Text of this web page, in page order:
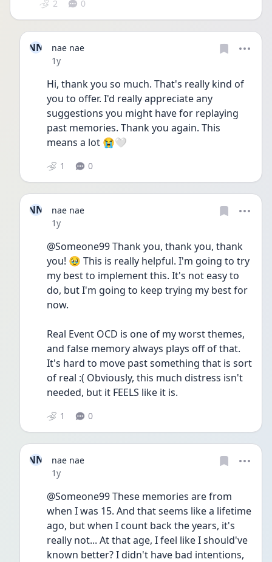
2 0
NN
nae nae
Date posted
1y
Hi, thank you so much. That's really kind of
you to offer. I'd really appreciate any
suggestions you might have for replaying
past memories. Thank you again. This
means a lot 😭🤍
1 0
NN
nae nae
Date posted
1y
@Someone99 Thank you, thank you, thank
you! 🥹 This is really helpful. I'm going to try
my best to implement this. It's not easy to
do, but I'm going to keep trying my best for
now.
Real Event OCD is one of my worst themes,
and false memory always plays off of that.
It's hard to move past something that is sort
of real :( Obviously, this much distress isn't
needed, but it FEELS like it is.
1 0
NN
nae nae
Date posted
1y
@Someone99 These memories are from
when I was 15. And that seems like a lifetime
ago, but when I count back the years, it's
really not... At that age, I feel like I should've
known better? I didn't have bad intentions,